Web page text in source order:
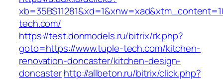
tech.com/
https://test.donmodels.ru/bitrix/rk.php?
goto=https://www.tuple-tech.com/kitchen-
renovation-doncaster/kitchen-design-
doncasterhttp://allbeton.ru/bitrix/click.php?